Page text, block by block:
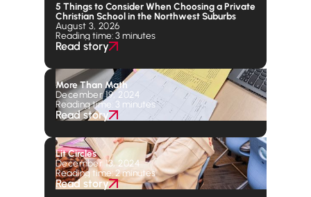
5 Things to Consider When Choosing a Private
Christian School in the Northwest Suburbs
August 3, 2026
Reading time: 3 minutes
Read story
More Than Math
December 19, 2024
Reading time: 3 minutes
Read story
Lit Circles
December 13, 2024
Reading time: 2 minutes
Read story